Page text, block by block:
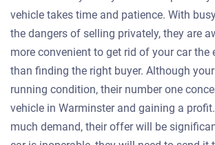
vehicle takes time and patience. With
the dangers of selling privately, they are
more convenient to get rid of your car the
than finding the right buyer. Although
running condition, their number one
vehicle in Warminster and gaining a
much demand, their offer will be